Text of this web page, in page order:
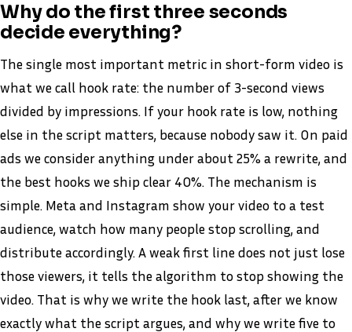
Why do the first three seconds
decide everything?
The single most important metric in short-form video is
what we call hook rate: the number of 3-second views
divided by impressions. If your hook rate is low, nothing
else in the script matters, because nobody saw it. On paid
ads we consider anything under about 25% a rewrite, and
the best hooks we ship clear 40%. The mechanism is
simple. Meta and Instagram show your video to a test
audience, watch how many people stop scrolling, and
distribute accordingly. A weak first line does not just lose
those viewers, it tells the algorithm to stop showing the
video. That is why we write the hook last, after we know
exactly what the script argues, and why we write five to